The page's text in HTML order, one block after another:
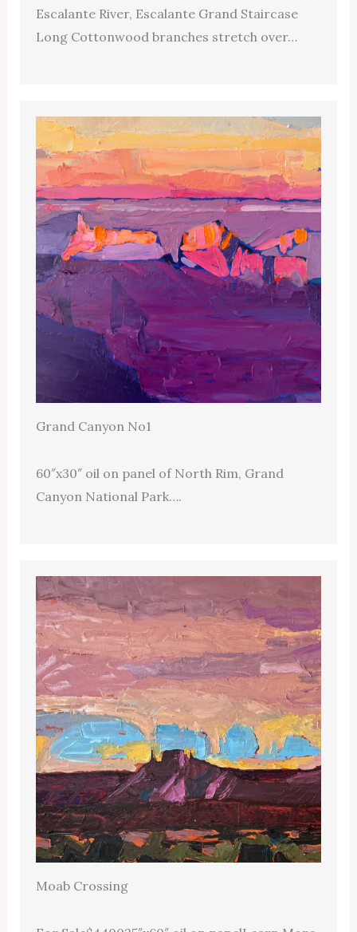
Escalante River, Escalante Grand Staircase
Long Cottonwood branches stretch over…
Grand Canyon No1
60″x30″ oil on panel of North Rim, Grand
Canyon National Park….
Moab Crossing